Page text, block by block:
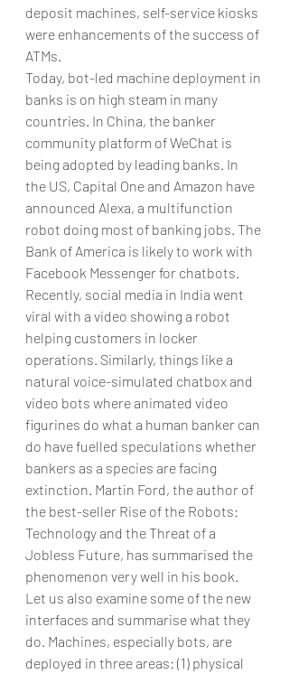
deposit machines, self-service kiosks
were enhancements of the success of
ATMs.
Today, bot-led machine deployment in
banks is on high steam in many
countries. In China, the banker
community platform of WeChat is
being adopted by leading banks. In
the US, Capital One and Amazon have
announced Alexa, a multifunction
robot doing most of banking jobs. The
Bank of America is likely to work with
Facebook Messenger for chatbots.
Recently, social media in India went
viral with a video showing a robot
helping customers in locker
operations. Similarly, things like a
natural voice-simulated chatbox and
video bots where animated video
figurines do what a human banker can
do have fuelled speculations whether
bankers as a species are facing
extinction. Martin Ford, the author of
the best-seller Rise of the Robots:
Technology and the Threat of a
Jobless Future, has summarised the
phenomenon very well in his book.
Let us also examine some of the new
interfaces and summarise what they
do. Machines, especially bots, are
deployed in three areas: (1) physical